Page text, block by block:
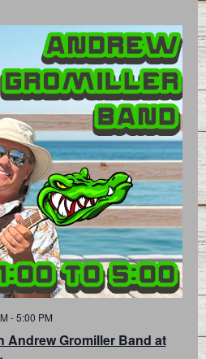
Andrew Gromiller Band at
-5:00 PM